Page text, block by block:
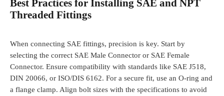
Best Practices for Installing SAE and NPT
Threaded Fittings
When connecting SAE fittings, precision is key. Start by
selecting the correct SAE Male Connector or SAE Female
Connector. Ensure compatibility with standards like SAE J518,
DIN 20066, or ISO/DIS 6162. For a secure fit, use an O-ring and
a flange clamp. Align bolt sizes with the specifications to avoid